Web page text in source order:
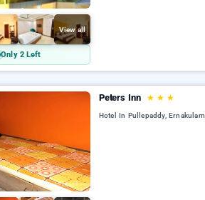
View all
Only 2 Left
Peters Inn ★ ★ ★
Hotel In Pullepaddy, Ernakulam